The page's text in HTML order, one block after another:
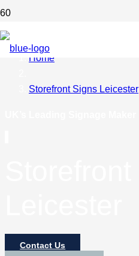
Home
Storefront Signs Leicester
Contact Us